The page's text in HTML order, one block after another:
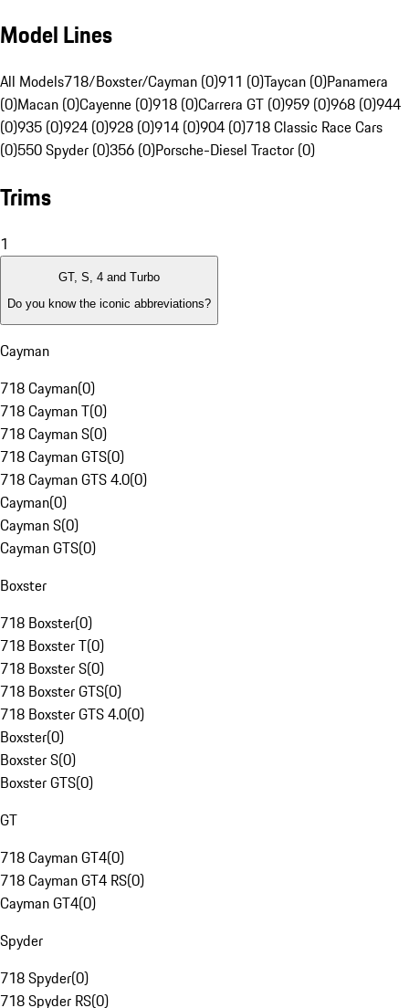
Model Lines
All Models718/Boxster/Cayman (0)911 (0)Taycan (0)Panamera
(0)Macan (0)Cayenne (0)918 (0)Carrera GT (0)959 (0)968 (0)944
(0)935 (0)924 (0)928 (0)914 (0)904 (0)718 Classic Race Cars
(0)550 Spyder (0)356 (0)Porsche-Diesel Tractor (0)
Trims
1
GT, S, 4 and Turbo
Do you know the iconic abbreviations?
Cayman
718 Cayman(0)
718 Cayman T(0)
718 Cayman S(0)
718 Cayman GTS(0)
718 Cayman GTS 4.0(0)
Cayman(0)
Cayman S(0)
Cayman GTS(0)
Boxster
718 Boxster(0)
718 Boxster T(0)
718 Boxster S(0)
718 Boxster GTS(0)
718 Boxster GTS 4.0(0)
Boxster(0)
Boxster S(0)
Boxster GTS(0)
GT
718 Cayman GT4(0)
718 Cayman GT4 RS(0)
Cayman GT4(0)
Spyder
718 Spyder(0)
718 Spyder RS(0)